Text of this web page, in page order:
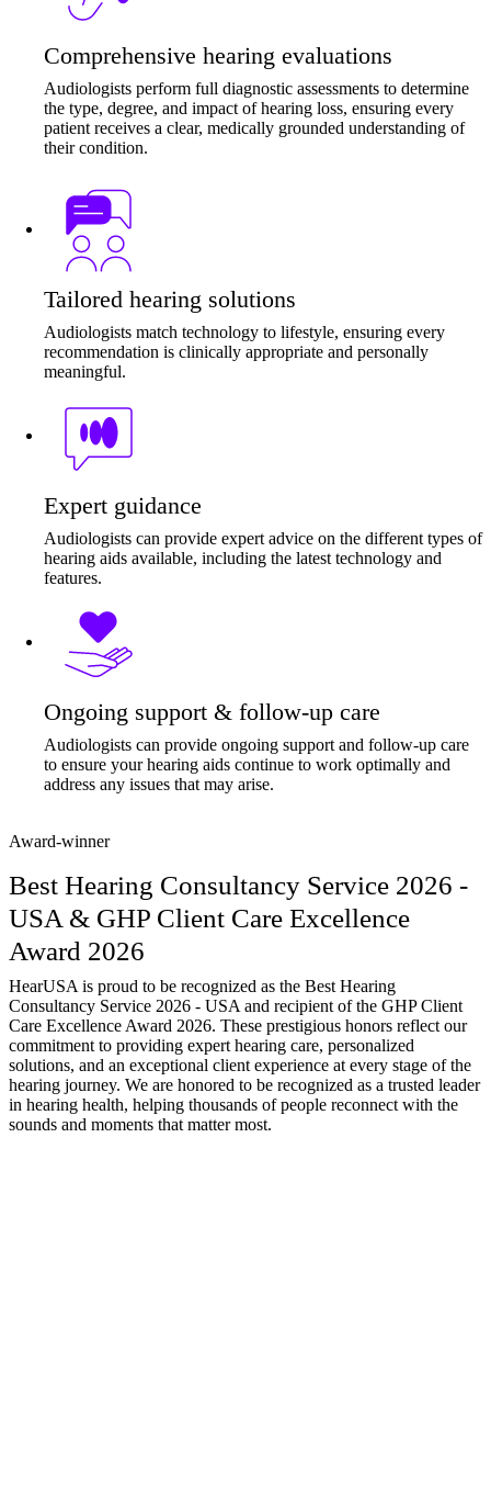
Comprehensive hearing evaluations
Audiologists perform full diagnostic assessments to determine
the type, degree, and impact of hearing loss, ensuring every
patient receives a clear, medically grounded understanding of
their condition.
Tailored hearing solutions
Audiologists match technology to lifestyle, ensuring every
recommendation is clinically appropriate and personally
meaningful.
Expert guidance
Audiologists can provide expert advice on the different types of
hearing aids available, including the latest technology and
features.
Ongoing support & follow-up care
Audiologists can provide ongoing support and follow-up care
to ensure your hearing aids continue to work optimally and
address any issues that may arise.
Award-winner
Best Hearing Consultancy Service 2026 -
USA & GHP Client Care Excellence
Award 2026
HearUSA is proud to be recognized as the Best Hearing
Consultancy Service 2026 - USA and recipient of the GHP Client
Care Excellence Award 2026. These prestigious honors reflect our
commitment to providing expert hearing care, personalized
solutions, and an exceptional client experience at every stage of the
hearing journey. We are honored to be recognized as a trusted leader
in hearing health, helping thousands of people reconnect with the
sounds and moments that matter most.